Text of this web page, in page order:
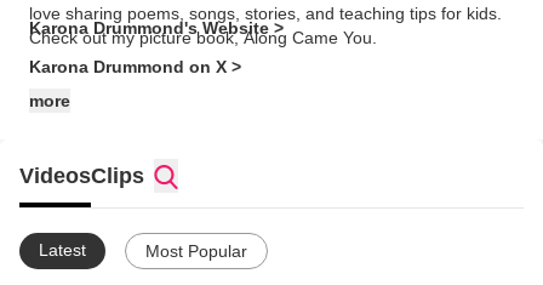
love sharing poems, songs, stories, and teaching tips for kids.
Check out my picture book, Along Came You.
Karona Drummond's Website >
Karona Drummond on X >
more
VideosClips
Latest Most Popular